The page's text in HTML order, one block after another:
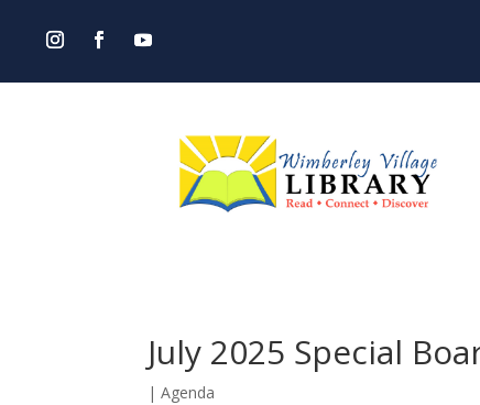
July 2025 Special
|Agenda